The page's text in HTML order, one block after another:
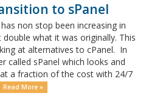
to sPanel
non stop been increasing in
what it was originally. This
at alternatives to cPanel. In
called sPanel which looks and
a fraction of the cost with 24/7
Read More »